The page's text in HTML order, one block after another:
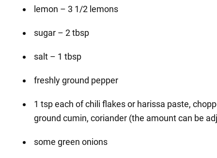
lemon – 3 1/2 lemons
sugar – 2 tbsp
salt – 1 tbsp
freshly ground pepper
1 tsp each of chili flakes or harissa paste,
ground cumin, coriander (the amount can be
some green onions